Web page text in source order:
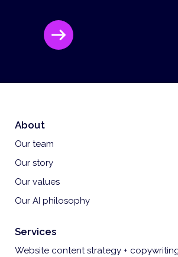
About
Our team
Our story
Our values
Our AI philosophy
Services
Website content strategy +